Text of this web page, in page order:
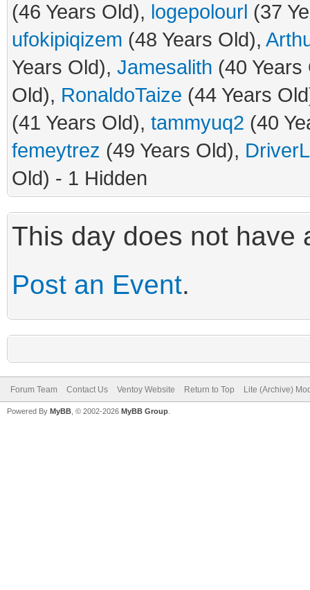
(46 Years Old), logepolourl (37
ufokipiqizem (48 Years Old),
Years Old), Jamesalith (40
Old), RonaldoTaize (44 Years
(41 Years Old), tammyuq2 (40
femeytrez (49 Years Old),
Old) - 1 Hidden
This day does not have
Post an Event.
Forum Team Contact Us Ventoy Website Return to Top Lite (Archive)
Powered By MyBB , © 2002-2026 MyBB Group